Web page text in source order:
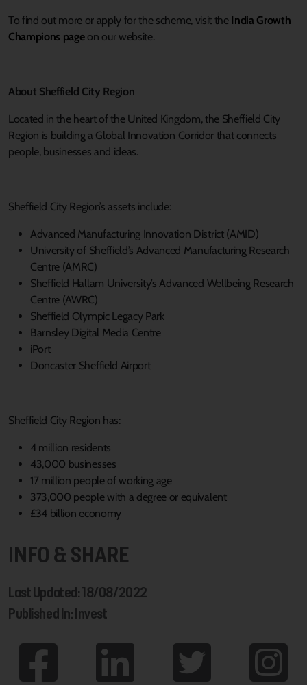
To find out more or apply for the scheme, visit the India Growth
Champions pageon our website.
About Sheffield City Region
Located in the heart of the United Kingdom, the Sheffield City
Region is building a Global Innovation Corridor that connects
people, businesses and ideas.
Sheffield City Region’s assets include:
Advanced Manufacturing Innovation District (AMID)
University of Sheffield’s Advanced Manufacturing Research
Centre (AMRC)
Sheffield Hallam University’s Advanced Wellbeing Research
Centre (AWRC)
Sheffield Olympic Legacy Park
Barnsley Digital Media Centre
iPort
Doncaster Sheffield Airport
Sheffield City Region has:
4 million residents
43,000 businesses
17 million people of working age
373,000 people with a degree or equivalent
£34 billion economy
INFO & SHARE
Last Updated: 18/08/2022
Published In: Invest